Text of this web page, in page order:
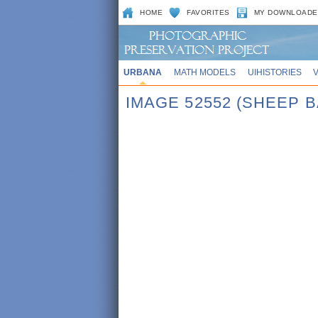
HOME FAVORITES MY
URBANA MATH MODELS UIHISTORIES
IMAGE 52552 (SHEEP